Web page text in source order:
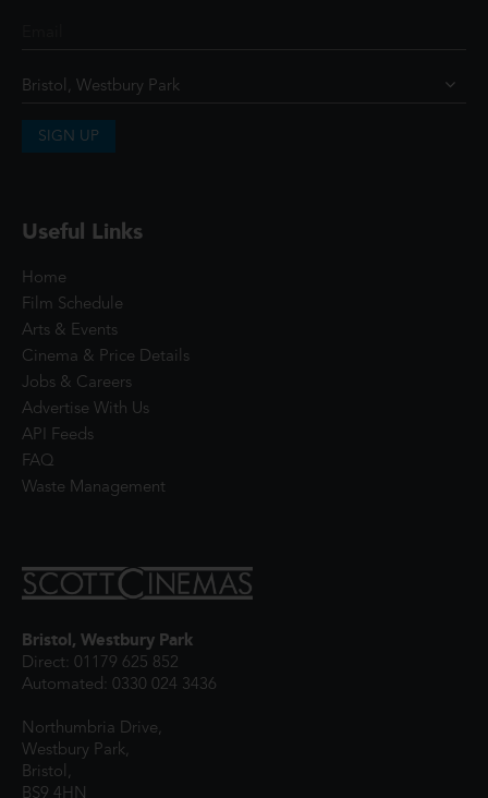
SIGN UP
Useful Links
Home
Film Schedule
Arts & Events
Cinema & Price Details
Jobs & Careers
Advertise With Us
API Feeds
FAQ
Waste Management
Bristol, Westbury Park
Direct: 01179 625 852
Automated: 0330 024 3436
Northumbria Drive,
Westbury Park,
Bristol,
BS9 4HN